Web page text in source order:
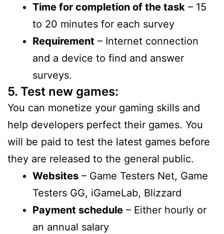
Time for completion of the task – 15
to 20 minutes for each survey
Requirement – Internet connection
and a device to find and answer
surveys.
5. Test new games:
You can monetize your gaming skills and
help developers perfect their games. You
will be paid to test the latest games before
they are released to the general public.
Websites – Game Testers Net, Game
Testers GG, iGameLab, Blizzard
Payment schedule – Either hourly or
an annual salary